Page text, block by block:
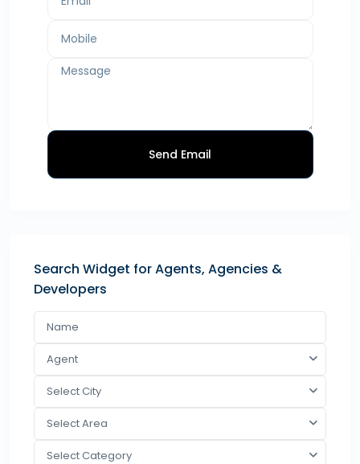
Send Email
Search Widget for Agents, Agencies &
Developers
Agent
Select City
Select Area
Select Category